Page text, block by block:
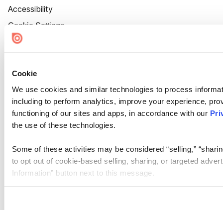
Cookie
We use cookies and similar technologies to process
including to perform analytics, improve your experience,
functioning of our sites and apps, in accordance with our
the use of these technologies.
Some of these activities may be considered “selling,”
to opt out of cookie-based selling, sharing, or targeted
Information” button next to this message.
Accessibility
Cookie Settings